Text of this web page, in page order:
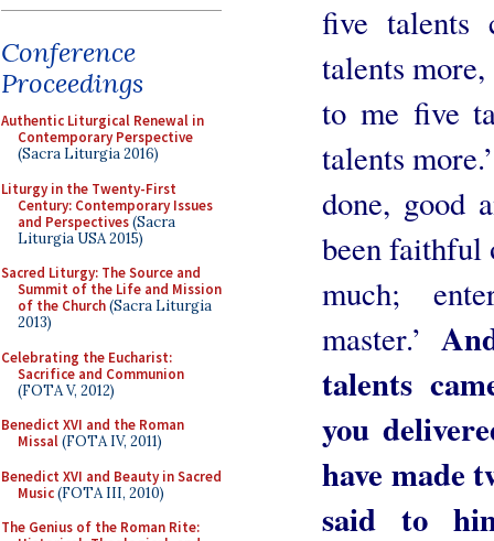
Conference
Proceedings
Authentic Liturgical Renewal in
Contemporary Perspective
(Sacra Liturgia 2016)
Liturgy in the Twenty-First
Century: Contemporary Issues
and Perspectives(Sacra
Liturgia USA 2015)
Sacred Liturgy: The Source and
Summit of the Life and Mission
of the Church(Sacra Liturgia
2013)
Celebrating the Eucharist:
Sacrifice and Communion
(FOTA V, 2012)
Benedict XVI and the Roman
Missal(FOTA IV, 2011)
Benedict XVI and Beauty in Sacred
Music(FOTA III, 2010)
The Genius of the Roman Rite:
five talents
talents
to me five
talents
done, good
been faithful
much;
master.’
talents
you
have made
said to